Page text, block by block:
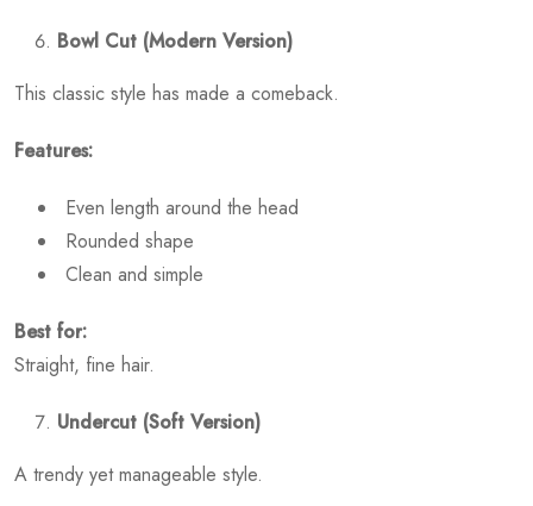
Bowl Cut (Modern Version)
This classic style has made a comeback.
Features:
Even length around the head
Rounded shape
Clean and simple
Best for:
Straight, fine hair.
Undercut (Soft Version)
A trendy yet manageable style.